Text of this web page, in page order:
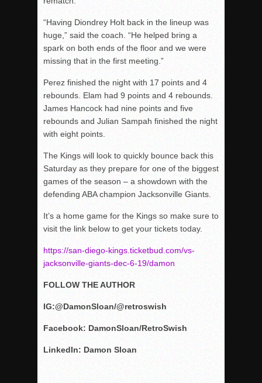
“Having Diondrey Holt back in the lineup was
huge,” said the coach. “He helped bring a
spark on both ends of the floor and we were
missing that in the first meeting.”
Perez finished the night with 17 points and 4
rebounds. Elam had 9 points and 4 rebounds.
James Hancock had nine points and five
rebounds and Julian Sampah finished the night
with eight points.
The Kings will look to quickly bounce back this
Saturday as they prepare for one of the biggest
games of the season – a showdown with the
defending ABA champion Jacksonville Giants.
It’s a home game for the Kings so make sure to
visit the link below to get your tickets today.
https://san-diego-kings.ticketbud.com/vs-
jacksonville-giants-dec-6-19/damon
FOLLOW THE AUTHOR
IG:@DamonSloan/@retroswish
Facebook: DamonSloan/RetroSwish
LinkedIn: Damon Sloan